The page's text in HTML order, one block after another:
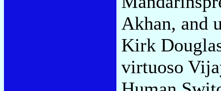
Akhan, and
Kirk
virtuoso